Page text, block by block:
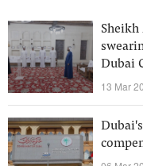
Sheikh
Dubai
13 Mar